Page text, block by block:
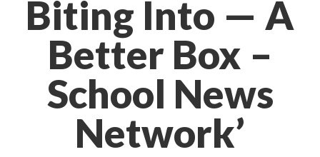
Biting Into — A
Better Box –
School News
Network’